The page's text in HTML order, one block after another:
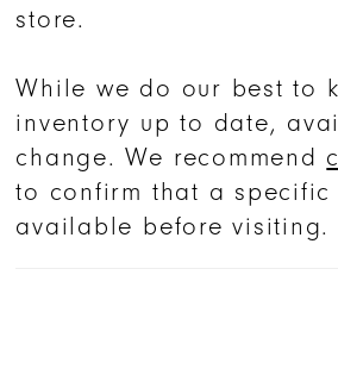
store.
While we do our best to
inventory up to date,
change. We recommend
to confirm that a specific
available before visiting.